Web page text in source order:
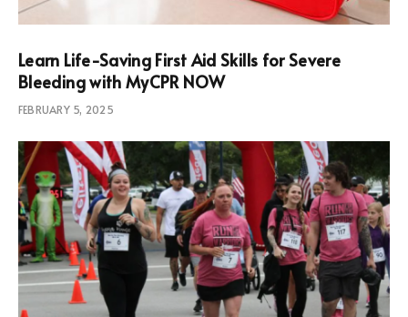
Learn Life-Saving First Aid Skills for Severe
Bleeding with MyCPR NOW
FEBRUARY 5, 2025